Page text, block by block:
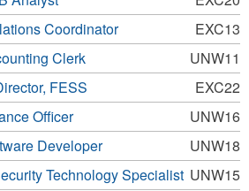
EXC13
Coordinator
UNW11
Clerk
EXC22
FESS
UNW16
Officer
UNW18
Developer
UNW15
Technology Specialist